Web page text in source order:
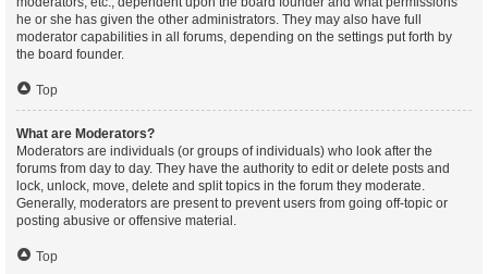
he or she has given the other administrators. They may also have full
moderator capabilities in all forums, depending on the settings put forth by
the board founder.
Top
What are Moderators?
Moderators are individuals (or groups of individuals) who look after the
forums from day to day. They have the authority to edit or delete posts and
lock, unlock, move, delete and split topics in the forum they moderate.
Generally, moderators are present to prevent users from going off-topic or
posting abusive or offensive material.
Top